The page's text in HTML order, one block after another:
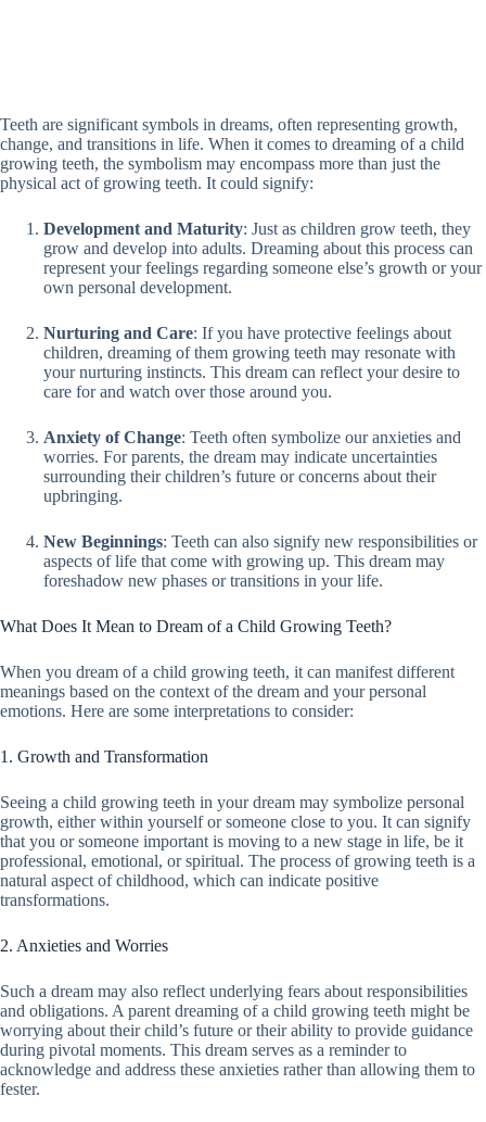
Teeth are significant symbols in dreams, often representing growth,
change, and transitions in life. When it comes to dreaming of a child
growing teeth, the symbolism may encompass more than just the
physical act of growing teeth. It could signify:
Development and Maturity: Just as children grow teeth, they
grow and develop into adults. Dreaming about this process can
represent your feelings regarding someone else’s growth or your
own personal development.
Nurturing and Care: If you have protective feelings about
children, dreaming of them growing teeth may resonate with
your nurturing instincts. This dream can reflect your desire to
care for and watch over those around you.
Anxiety of Change: Teeth often symbolize our anxieties and
worries. For parents, the dream may indicate uncertainties
surrounding their children’s future or concerns about their
upbringing.
New Beginnings: Teeth can also signify new responsibilities or
aspects of life that come with growing up. This dream may
foreshadow new phases or transitions in your life.
What Does It Mean to Dream of a Child Growing Teeth?
When you dream of a child growing teeth, it can manifest different
meanings based on the context of the dream and your personal
emotions. Here are some interpretations to consider:
1. Growth and Transformation
Seeing a child growing teeth in your dream may symbolize personal
growth, either within yourself or someone close to you. It can signify
that you or someone important is moving to a new stage in life, be it
professional, emotional, or spiritual. The process of growing teeth is a
natural aspect of childhood, which can indicate positive
transformations.
2. Anxieties and Worries
Such a dream may also reflect underlying fears about responsibilities
and obligations. A parent dreaming of a child growing teeth might be
worrying about their child’s future or their ability to provide guidance
during pivotal moments. This dream serves as a reminder to
acknowledge and address these anxieties rather than allowing them to
fester.